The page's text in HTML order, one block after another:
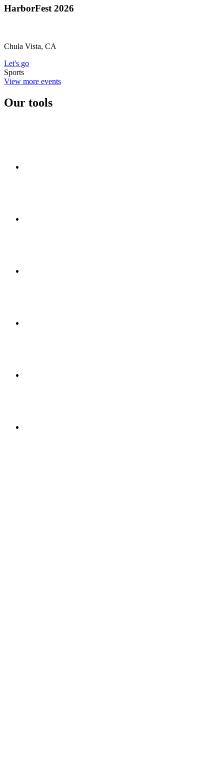
HarborFest 2026
Chula Vista, CA
Let's go
Sports
View more events
Our tools